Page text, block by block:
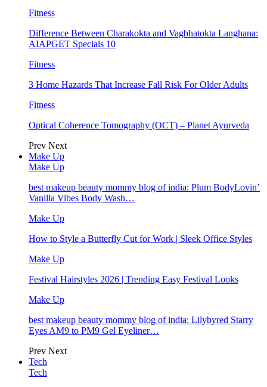
Fitness
Difference Between Charakokta and Vagbhatokta Langhana:
AIAPGET Specials 10
Fitness
3 Home Hazards That Increase Fall Risk For Older Adults
Fitness
Optical Coherence Tomography (OCT) – Planet Ayurveda
Prev Next
Make Up
Make Up
best makeup beauty mommy blog of india: Plum BodyLovin’
Vanilla Vibes Body Wash…
Make Up
How to Style a Butterfly Cut for Work | Sleek Office Styles
Make Up
Festival Hairstyles 2026 | Trending Easy Festival Looks
Make Up
best makeup beauty mommy blog of india: Lilybyred Starry
Eyes AM9 to PM9 Gel Eyeliner…
Prev Next
Tech
Tech